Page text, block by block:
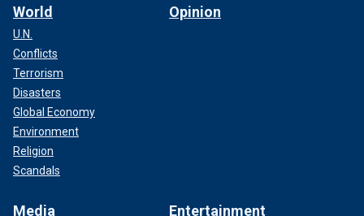
World
U.N.
Conflicts
Terrorism
Disasters
Global Economy
Environment
Religion
Scandals
Opinion
Media Entertainment